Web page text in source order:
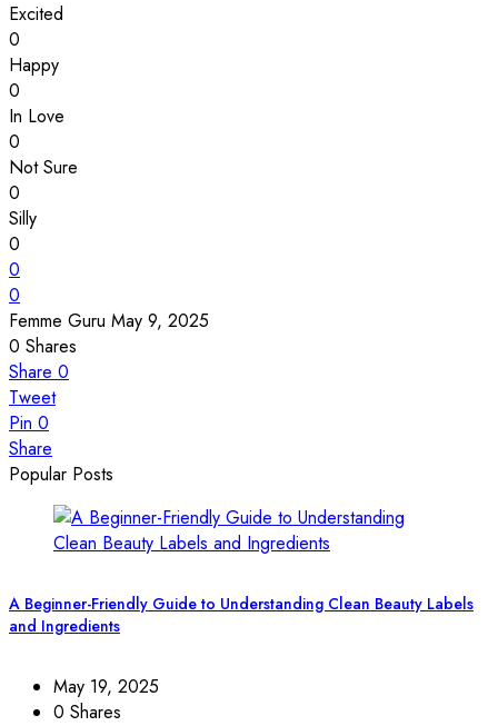
Excited
0
Happy
0
In Love
0
Not Sure
0
Silly
0
0
0
Femme Guru May 9, 2025
0 Shares
Share 0
Tweet
Pin 0
Share
Popular Posts
A Beginner-Friendly Guide to Understanding Clean Beauty Labels
and Ingredients
May 19, 2025
0 Shares